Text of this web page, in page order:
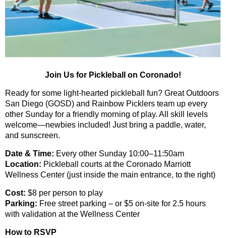
Join Us for Pickleball on Coronado!
Ready for some light-hearted pickleball fun? Great Outdoors
San Diego (GOSD) and Rainbow Picklers team up every
other Sunday for a friendly morning of play. All skill levels
welcome—newbies included! Just bring a paddle, water,
and sunscreen.
Date & Time: Every other Sunday 10:00–11:50am
Location: Pickleball courts at the Coronado Marriott
Wellness Center (just inside the main entrance, to the right)
Cost: $8 per person to play
Parking: Free street parking – or $5 on-site for 2.5 hours
with validation at the Wellness Center
How to RSVP